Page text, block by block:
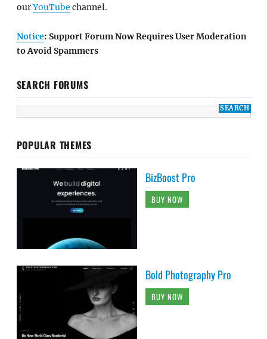
ourYouTube channel.
Notice: Support Forum Now Requires User Moderation
to Avoid Spammers
SEARCH FORUMS
POPULAR THEMES
BizBoost Pro
BUY NOW
Bold Photography Pro
BUY NOW